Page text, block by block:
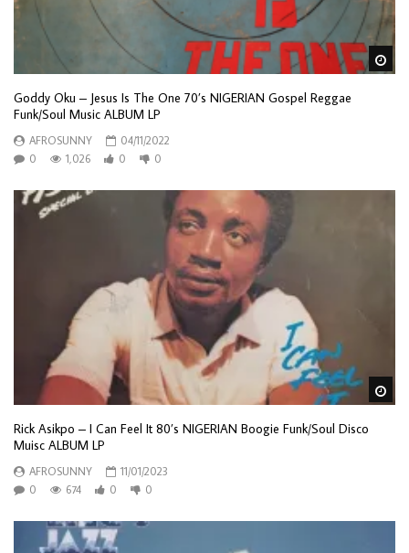
Goddy Oku – Jesus Is The One 70’s NIGERIAN Gospel Reggae
Funk/Soul Music ALBUM LP
AFROSUNNY
04/11/2022
0
1,026 0 0
Rick Asikpo – I Can Feel It 80’s NIGERIAN Boogie Funk/Soul Disco
Muisc ALBUM LP
AFROSUNNY
11/01/2023
0
674 0 0